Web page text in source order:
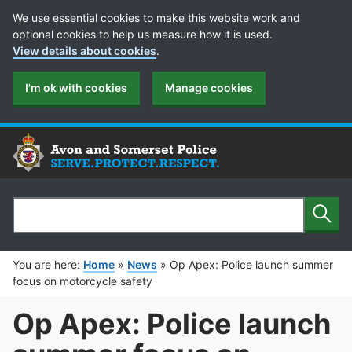
Cookie Preferences
We use essential cookies to make this website work and
optional cookies to help us measure how it is used.
View details about cookies.
I'm ok with cookies Manage cookies
Search
You are here: Home » News » Op Apex: Police launch summer
focus on motorcycle safety
Op Apex: Police launch